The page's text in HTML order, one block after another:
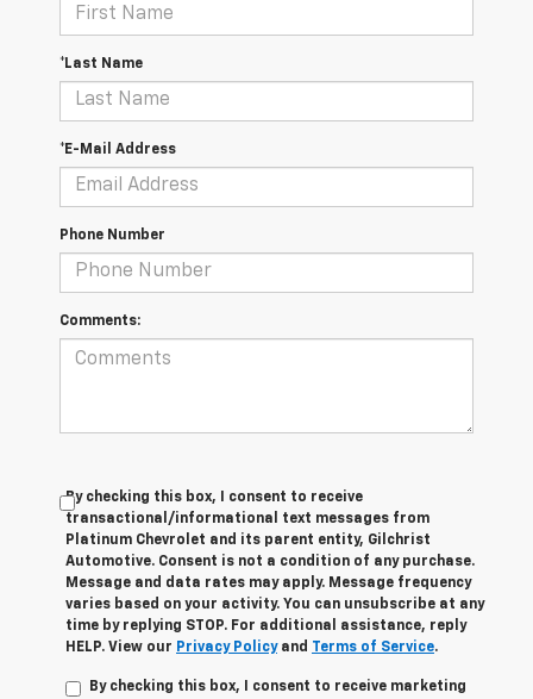
*Last Name
*E-Mail Address
Phone Number
Comments:
By checking this box, I consent to receive
transactional/informational text messages from
Platinum Chevrolet and its parent entity, Gilchrist
Automotive. Consent is not a condition of any purchase.
Message and data rates may apply. Message frequency
varies based on your activity. You can unsubscribe at any
time by replying STOP. For additional assistance, reply
HELP. View our Privacy Policyand Terms of Service.
By checking this box, I consent to receive marketing